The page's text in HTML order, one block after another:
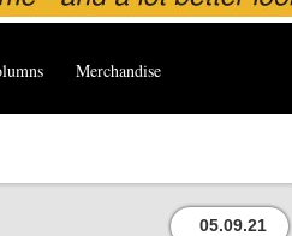
Merchandise
05.09.21